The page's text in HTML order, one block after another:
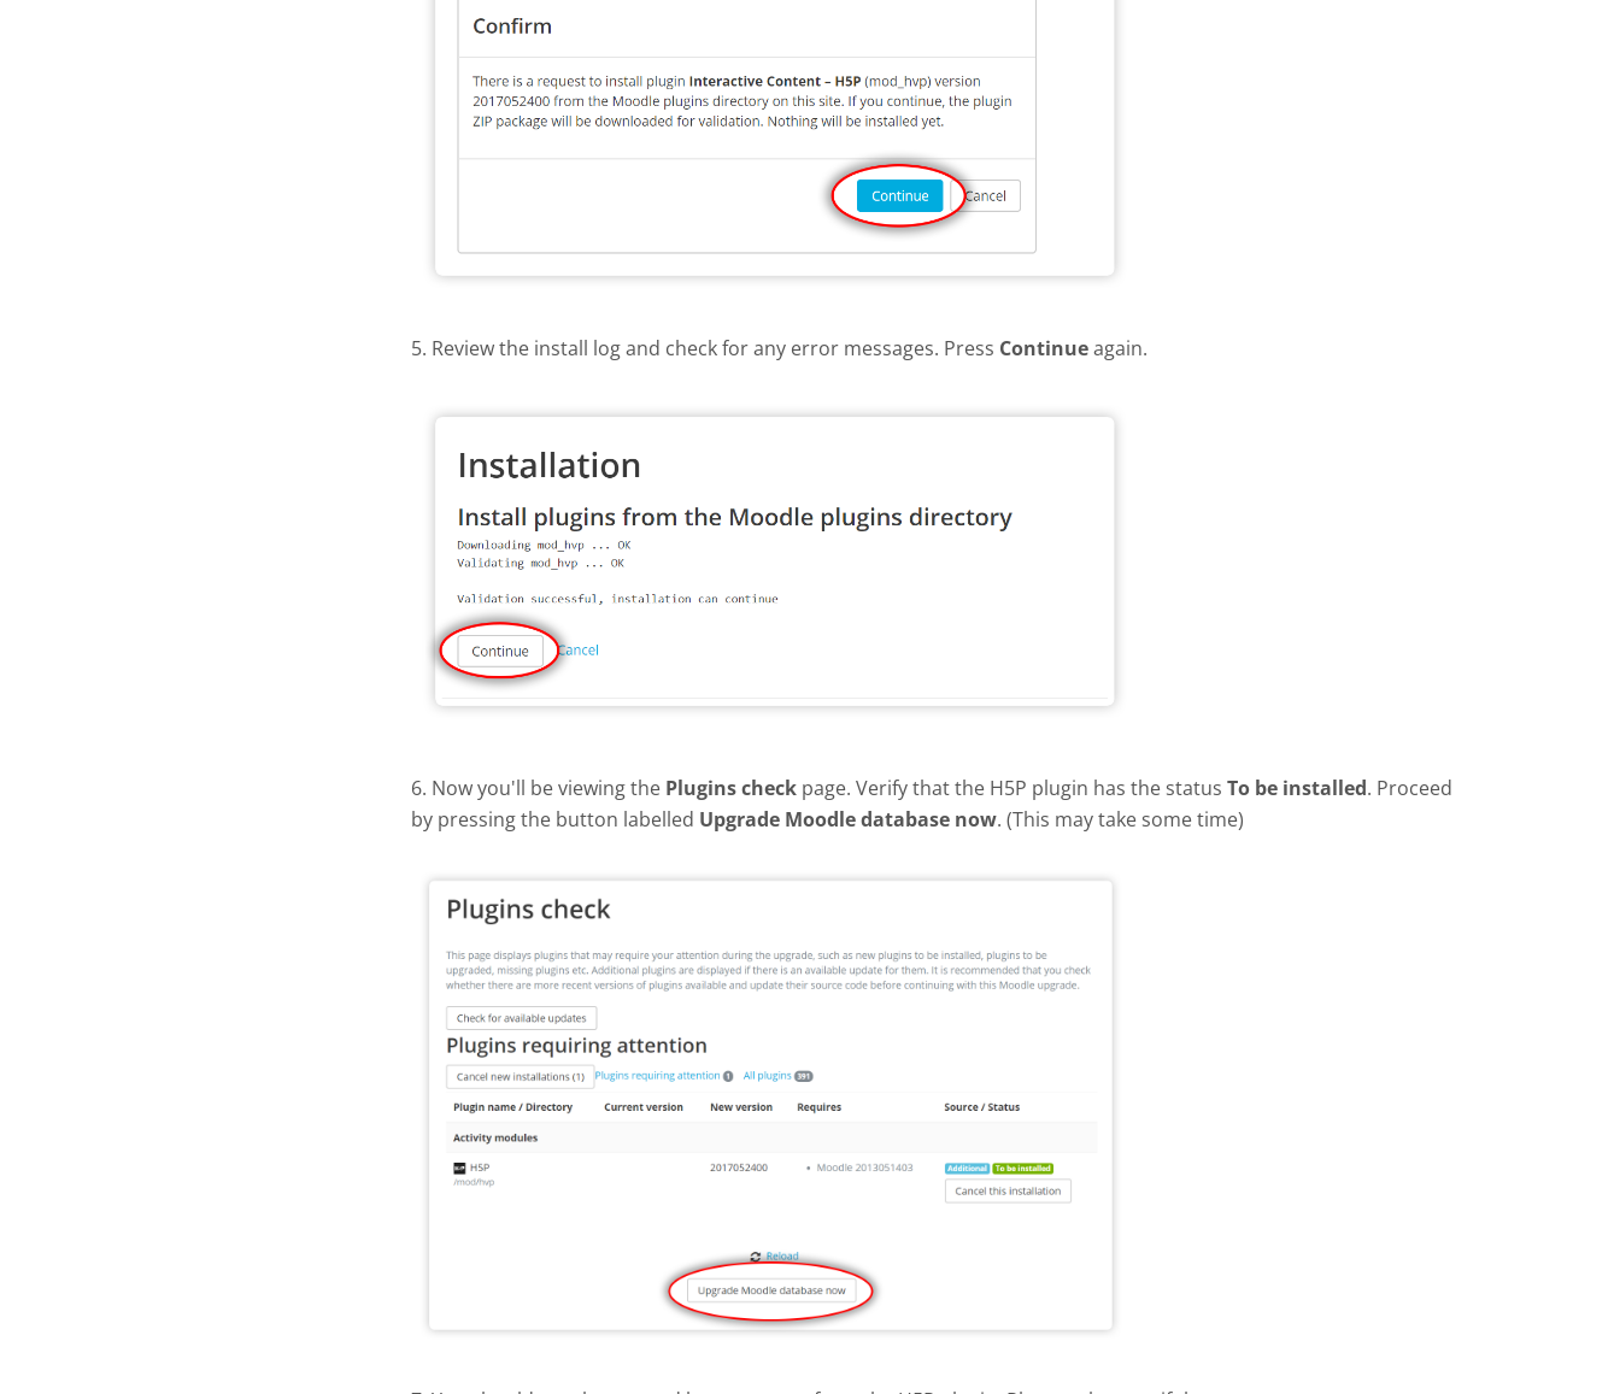
5. Review the install log and check for any error messages. Press Continueagain.
6. Now you'll be viewing the Plugins check page. Verify that the H5P plugin has the status To be installed. Proceed
by pressing the button labelled Upgrade Moodle database now. (This may take some time)